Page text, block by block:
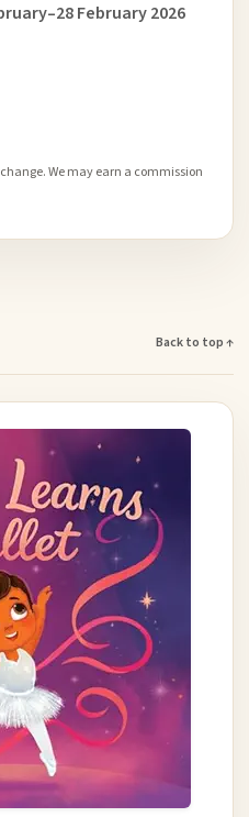
February 2026
We may earn a commission
Back to top ↑